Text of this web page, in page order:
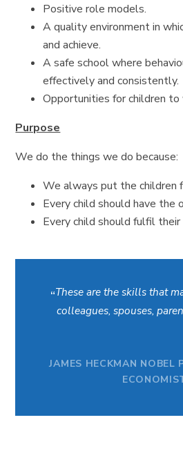
Positive role models.
A quality environment in
and achieve.
A safe school where
effectively and consistently.
Opportunities for children
Purpose
We do the things we do because:
We always put the children
Every child should have the
Every child should fulfil
These are the skills that
colleagues, spouses,
JAMES HECKMAN NOBEL